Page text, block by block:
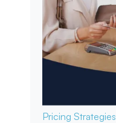
Pricing Strategies